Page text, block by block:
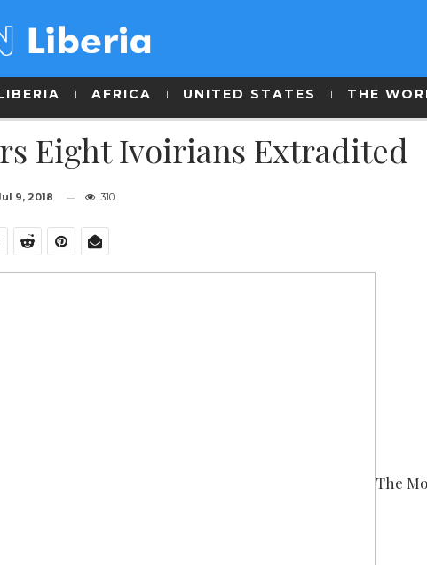
AFRICA UNITED STATES THE
Eight Ivoirians Extradited
9, 2018 310
The